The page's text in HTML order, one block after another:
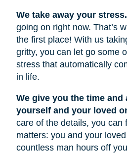
We take away your stress.
going on right now. That’s
the first place! With us
gritty, you can let go some
stress that automatically
in life.
We give you the time
yourself and your loved
care of the details, you can
matters: you and your
countless man hours off